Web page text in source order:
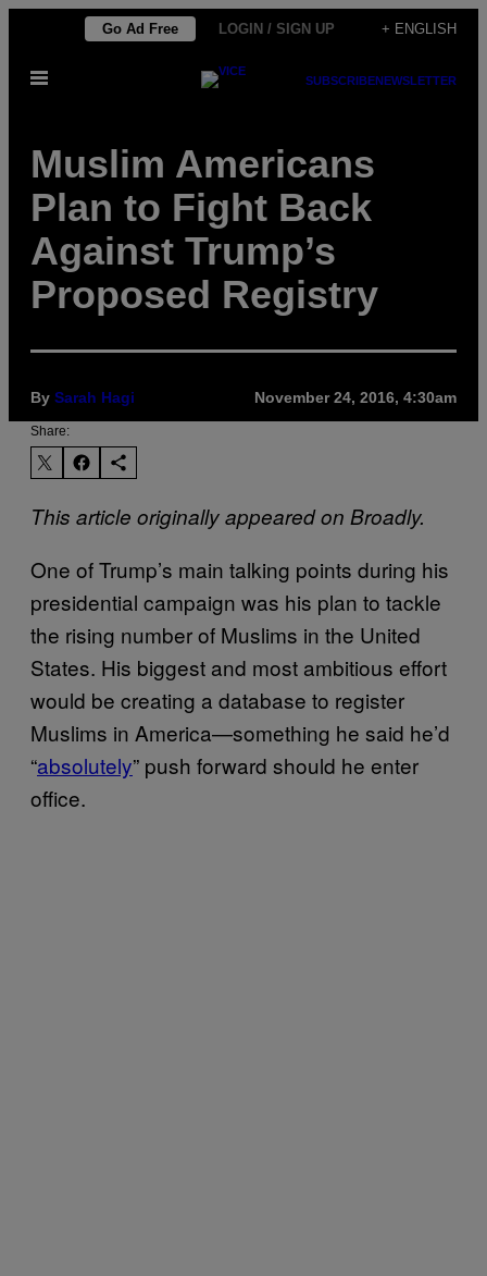
content
Go Ad Free LOGIN / SIGN UP + ENGLISH
Open
SUBSCRIBENEWSLETTER
Muslim Americans
Plan to Fight Back
Against Trump’s
Proposed Registry
By Sarah Hagi November 24, 2016, 4:30am
Share:
This article originally appeared on Broadly.
One of Trump’s main talking points during his
presidential campaign was his plan to tackle
the rising number of Muslims in the United
States. His biggest and most ambitious effort
would be creating a database to register
Muslims in America—something he said he’d
“absolutely” push forward should he enter
office.